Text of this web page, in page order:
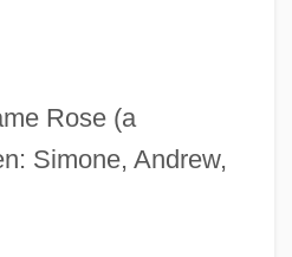
Rose (a
Simone, Andrew,